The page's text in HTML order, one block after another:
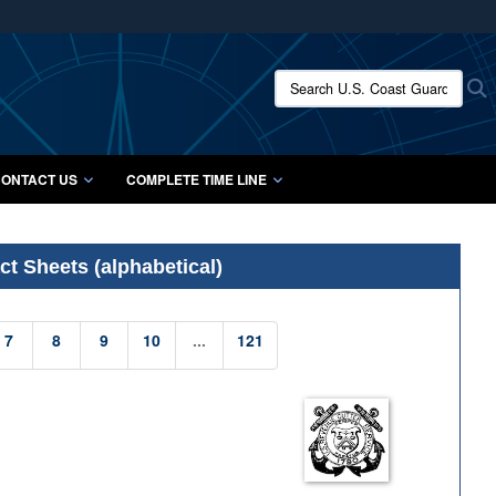
use HTTPS
means you’ve safely connected to the .mil website.
only on official, secure websites.
Search U.S. Coast Guard
US COMPLETE TIME LINE
Sheets (alphabetical)
7 8 9 10 ... 121